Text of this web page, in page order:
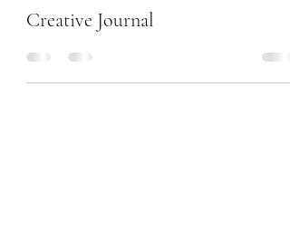
Creative Journal